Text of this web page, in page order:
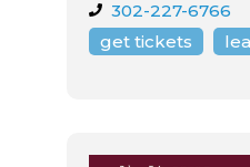
302-227-6766
get tickets